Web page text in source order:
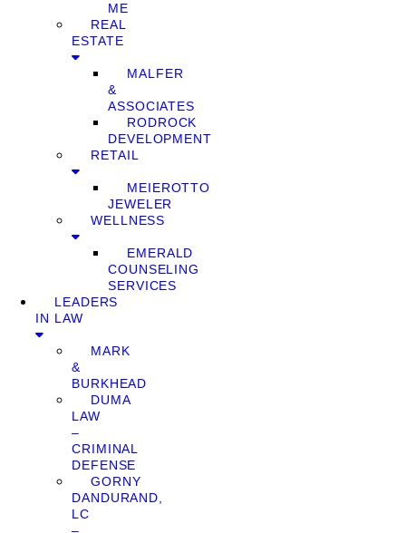
ME
REAL
ESTATE
MALFER
&
ASSOCIATES
RODROCK
DEVELOPMENT
RETAIL
MEIEROTTO
JEWELER
WELLNESS
EMERALD
COUNSELING
SERVICES
LEADERS
IN LAW
MARK
&
BURKHEAD
DUMA
LAW
–
CRIMINAL
DEFENSE
GORNY
DANDURAND,
LC